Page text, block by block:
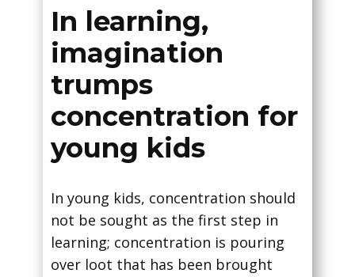
In learning,
imagination
trumps
concentration for
young kids
In young kids, concentration should
not be sought as the first step in
learning; concentration is pouring
over loot that has been brought